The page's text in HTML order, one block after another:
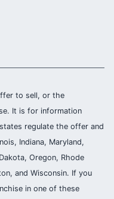
to sell, or the
It is for information
regulate the offer and
Indiana, Maryland,
Oregon, Rhode
and Wisconsin. If you
in one of these